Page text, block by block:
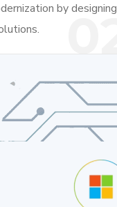
by designing